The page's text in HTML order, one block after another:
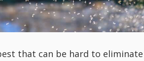
that can be hard to